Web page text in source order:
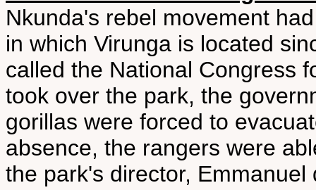
Nkunda's rebel movement
in which Virunga is located
called the National Congress
took over the park, the
gorillas were forced to
absence, the rangers were
the park's director,